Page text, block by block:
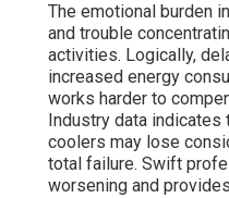
The emotional burden
and trouble
activities. Logically,
increased energy
works harder to
Industry data
coolers may lose
total failure. Swift
worsening and